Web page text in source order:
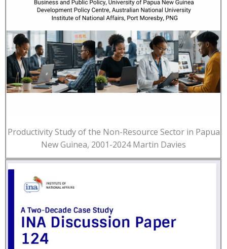
Productivity Study of the Non-Resource Sector in Papua
New Guinea, 2001-2024 Martin Davies